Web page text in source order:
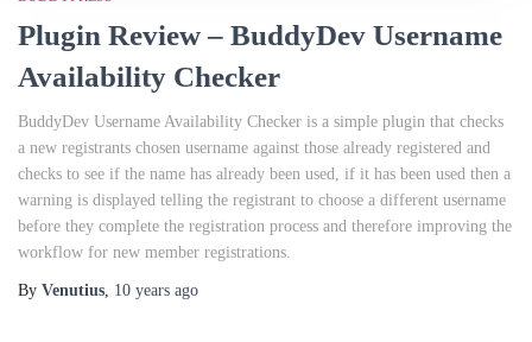
Plugin Review – BuddyDev Username
Availability Checker
BuddyDev Username Availability Checker is a simple plugin that checks
a new registrants chosen username against those already registered and
checks to see if the name has already been used, if it has been used then a
warning is displayed telling the registrant to choose a different username
before they complete the registration process and therefore improving the
workflow for new member registrations.
By Venutius, 10 years ago